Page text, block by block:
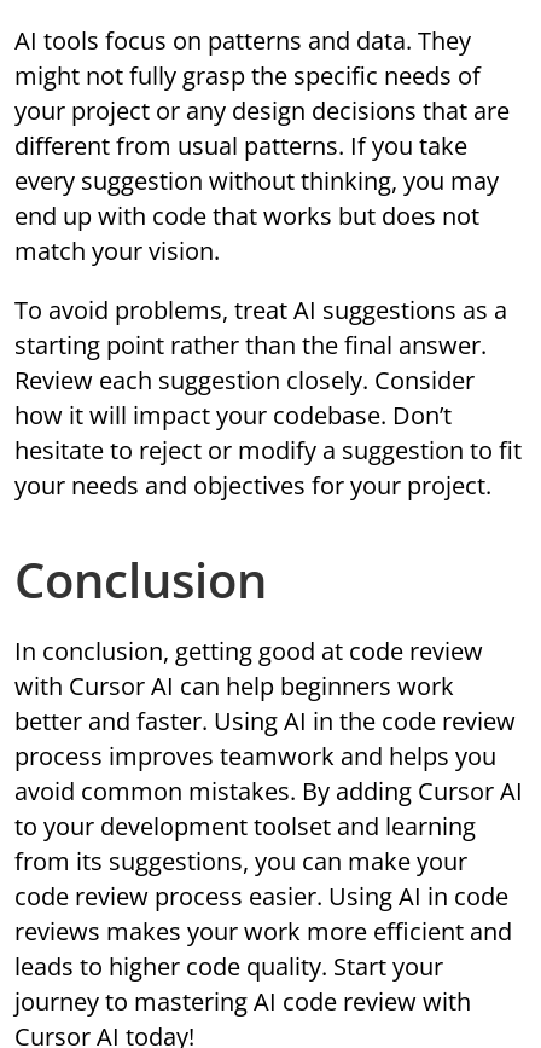
AI tools focus on patterns and data. They
might not fully grasp the specific needs of
your project or any design decisions that are
different from usual patterns. If you take
every suggestion without thinking, you may
end up with code that works but does not
match your vision.
To avoid problems, treat AI suggestions as a
starting point rather than the final answer.
Review each suggestion closely. Consider
how it will impact your codebase. Don’t
hesitate to reject or modify a suggestion to fit
your needs and objectives for your project.
Conclusion
In conclusion, getting good at code review
with Cursor AI can help beginners work
better and faster. Using AI in the code review
process improves teamwork and helps you
avoid common mistakes. By adding Cursor AI
to your development toolset and learning
from its suggestions, you can make your
code review process easier. Using AI in code
reviews makes your work more efficient and
leads to higher code quality. Start your
journey to mastering AI code review with
Cursor AI today!